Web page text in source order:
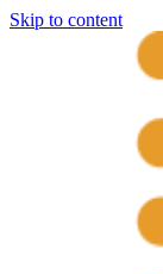
Skip to content